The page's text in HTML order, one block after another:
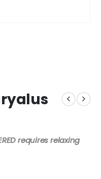
requires relaxing